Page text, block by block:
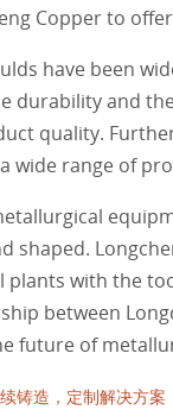
Copper to
have been
durability and
quality.
wide range of
shaped.
with the
between
future of
铸造，定制解决方案